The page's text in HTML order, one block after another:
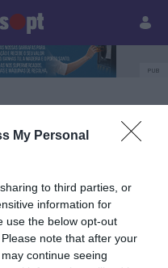
My Personal
to third parties, or
information for
use the below opt-out
note that after your
continue seeing
Paisagens
PUB
Lodge